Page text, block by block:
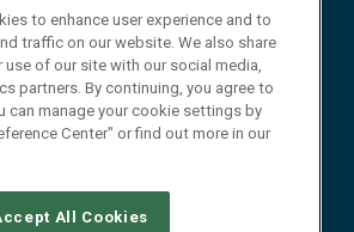
to enhance user experience and to
traffic on our website. We also share
of our site with our social media,
partners. By continuing, you agree to
can manage your cookie settings by
Center" or find out more in our
All Cookies